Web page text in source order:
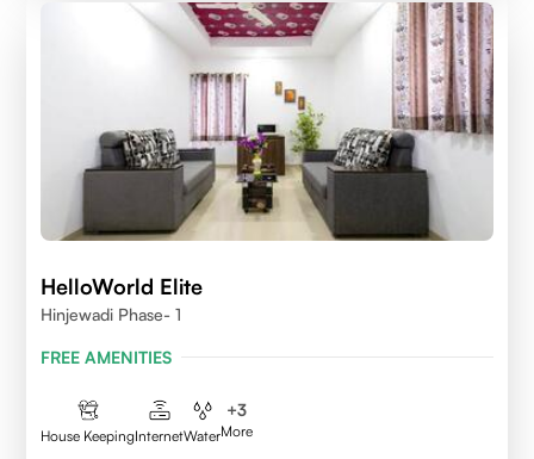
HelloWorld Elite
Hinjewadi Phase- 1
FREE AMENITIES
House KeepingInternetWater
+3
More